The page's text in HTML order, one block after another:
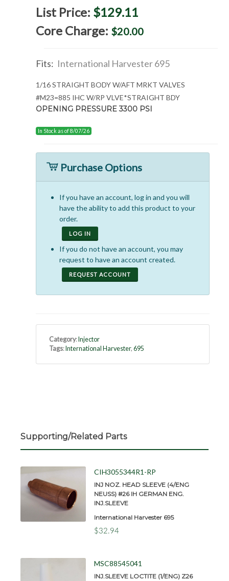
List Price: $129.11
Core Charge: $20.00
Fits: International Harvester 695
1/16 STRAIGHT BODY W/AFT MRKT VALVES
#M23=885 IHC W/RP VLVE*STRAIGHT BDY
OPENING PRESSURE 3300 PSI
In Stock as of 8/07/26
Purchase Options
If you have an account, log in and you will
have the ability to add this product to your
order.
LOG IN
If you do not have an account, you may
request to have an account created.
REQUEST ACCOUNT
Category: Injector
Tags: International Harvester, 695
Supporting/Related Parts
CIH3055344R1-RP
INJ NOZ. HEAD SLEEVE (4/ENG
NEUSS) #26 IH GERMAN ENG.
INJ.SLEEVE
International Harvester 695
$32.94
MSC88545041
INJ.SLEEVE LOCTITE (1/ENG) Z26